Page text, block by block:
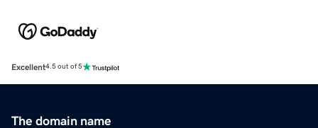
Excellent4.5 out of 5
The domain name